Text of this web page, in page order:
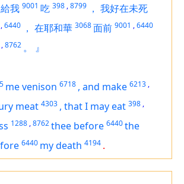
給我 9001 吃 398 ,8799 ， 我好在未死
,6440 ， 在耶和華 3068面前 9001 ,6440
,8762 。
』
me venison 6718 , and make 6213 ,
meat 4303 , that I may eat 398 ,
1288 ,8762thee before 6440the
6440 my death 4194 .